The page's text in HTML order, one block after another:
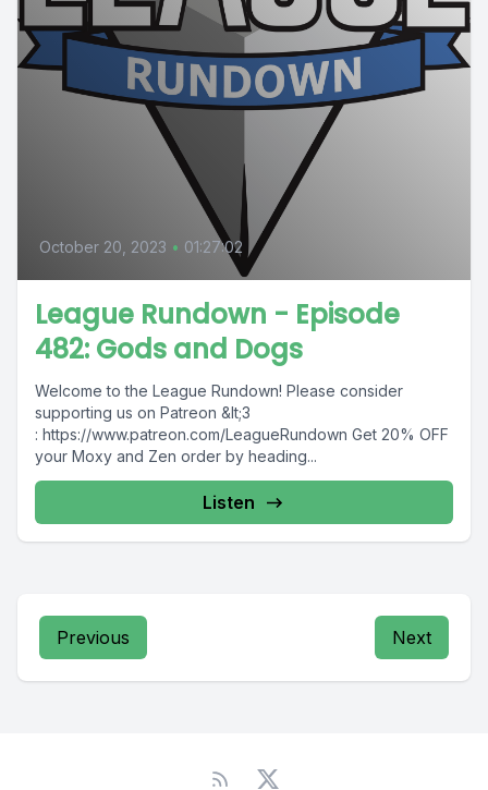
October 20, 2023 • 01:27:02
League Rundown - Episode
482: Gods and Dogs
Welcome to the League Rundown! Please consider
supporting us on Patreon &lt;3
: https://www.patreon.com/LeagueRundown Get 20% OFF
your Moxy and Zen order by heading...
Listen
Previous Next